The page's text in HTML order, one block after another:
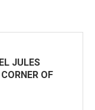
JULES
OF